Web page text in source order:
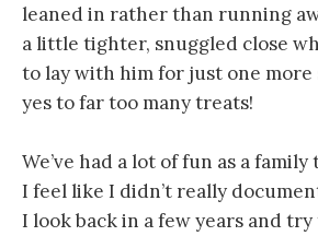
leaned in rather than running
a little tighter, snuggled close
to lay with him for just one more
yes to far too many treats!
We’ve had a lot of fun as a
I feel like I didn’t really
I look back in a few years and try